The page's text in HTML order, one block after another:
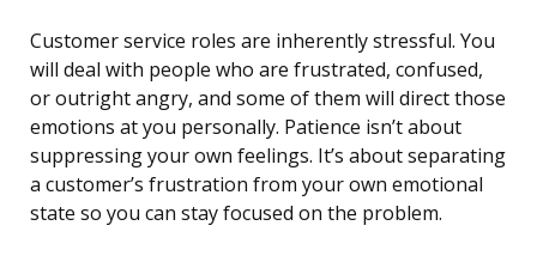
Customer service roles are inherently stressful. You
will deal with people who are frustrated, confused,
or outright angry, and some of them will direct those
emotions at you personally. Patience isn’t about
suppressing your own feelings. It’s about separating
a customer’s frustration from your own emotional
state so you can stay focused on the problem.